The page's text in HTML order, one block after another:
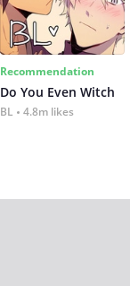
Recommendation
Do You Even Witch
BL 4.8m likes